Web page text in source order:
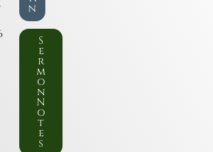
n
S
e
r
m
o
n
N
o
t
e
s